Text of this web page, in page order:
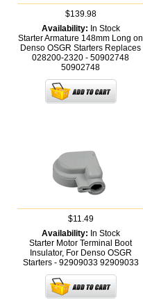
$139.98
Availability: In Stock
Starter Armature 148mm Long on
Denso OSGR Starters Replaces
028200-2320 - 50902748
50902748
$11.49
Availability: In Stock
Starter Motor Terminal Boot
Insulator, For Denso OSGR
Starters - 92909033 92909033